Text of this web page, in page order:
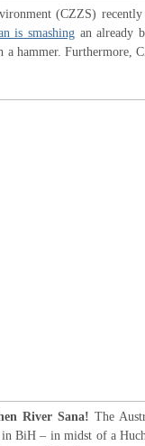
(CZZS) recently
is smashing an already
a hammer. Furthermore,
River Sana!The
BiH – in midst of a